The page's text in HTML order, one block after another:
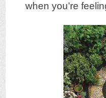
when you’re